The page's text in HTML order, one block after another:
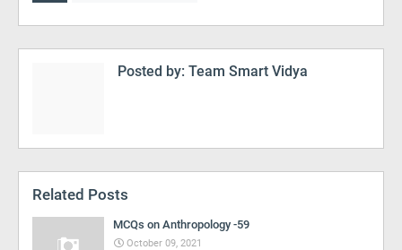
Posted by: Team Smart Vidya
Related Posts
MCQs on Anthropology -59
October 09, 2021